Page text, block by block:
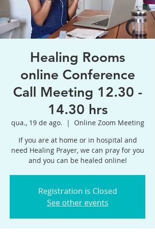
Healing Rooms
online Conference
Call Meeting 12.30 -
14.30 hrs
qua., 19 de ago.
  |
Online Zoom Meeting
If you are at home or in hospital and
need Healing Prayer, we can pray for you
and you can be healed online!
Registration is Closed
See other events